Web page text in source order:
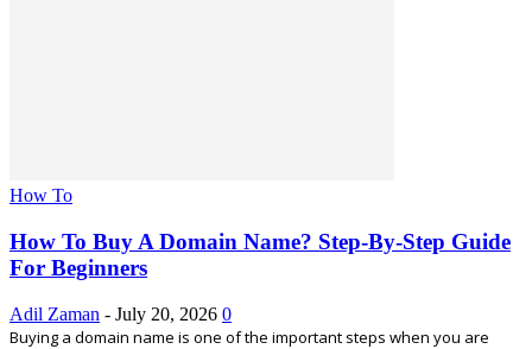
How To
How To Buy A Domain Name? Step-By-Step Guide
For Beginners
Adil Zaman - July 20, 2026 0
Buying a domain name is one of the important steps when you are